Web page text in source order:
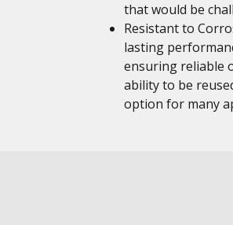
that would be
Resistant to
lasting
ensuring reliable
ability to be
option for many